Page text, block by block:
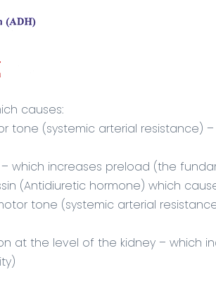
causes:
tone (systemic arterial resistance)
which increases preload (the
(Antidiuretic hormone) which
tone (systemic arterial
at the level of the kidney – which